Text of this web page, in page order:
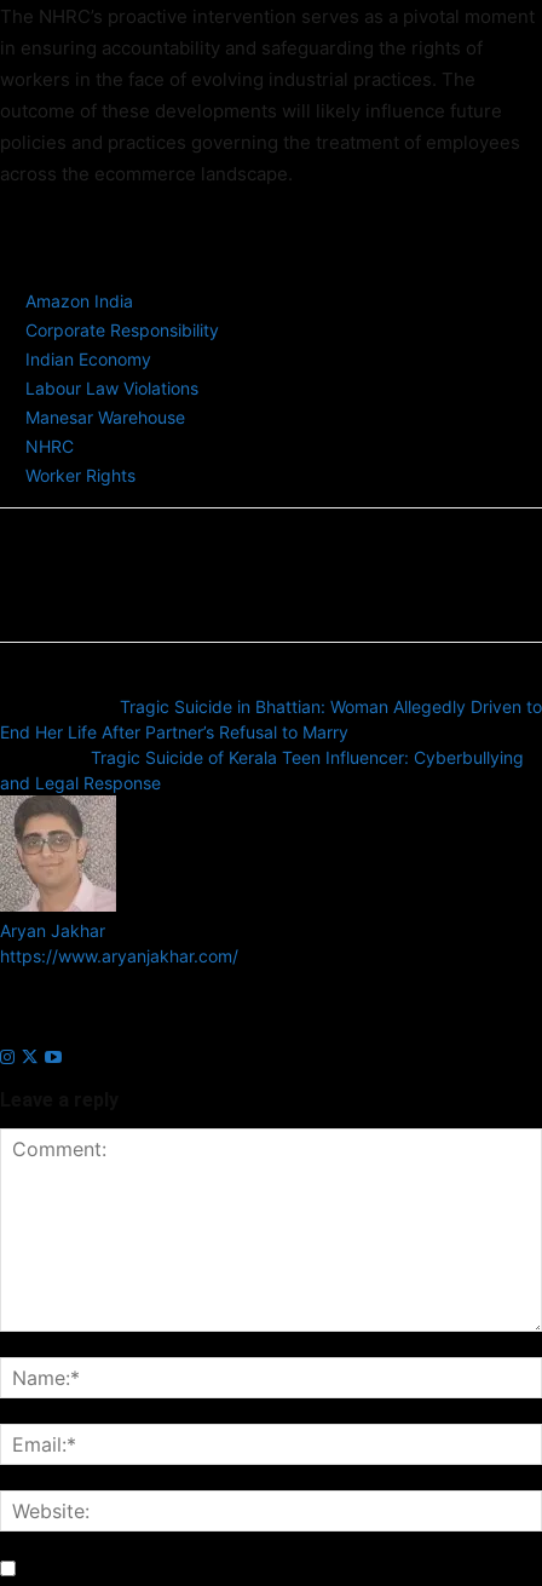
The NHRC’s proactive intervention serves as a pivotal moment
in ensuring accountability and safeguarding the rights of
workers in the face of evolving industrial practices. The
outcome of these developments will likely influence future
policies and practices governing the treatment of employees
across the ecommerce landscape.
Amazon India
Corporate Responsibility
Indian Economy
Labour Law Violations
Manesar Warehouse
NHRC
Worker Rights
Tragic Suicide in Bhattian: Woman Allegedly Driven to
End Her Life After Partner’s Refusal to Marry
Tragic Suicide of Kerala Teen Influencer: Cyberbullying
and Legal Response
Aryan Jakhar
https://www.aryanjakhar.com/